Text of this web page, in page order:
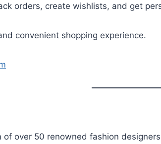
orders, create wishlists, and get
convenient shopping experience.
over 50 renowned fashion